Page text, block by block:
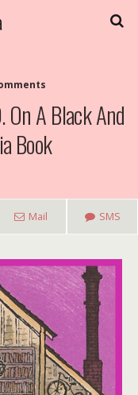
On A Black And
Book
Mail SMS